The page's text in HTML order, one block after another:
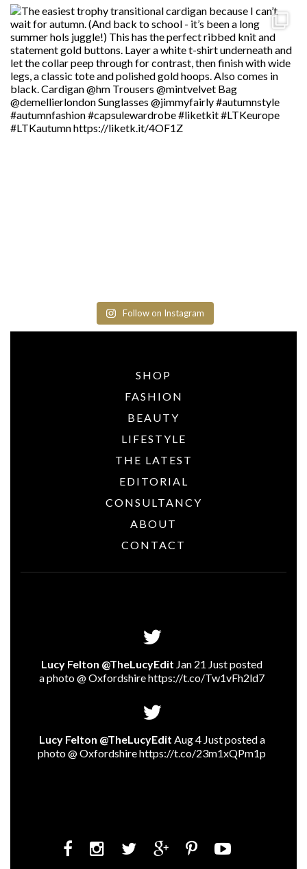
Follow on Instagram
SHOP
FASHION
BEAUTY
LIFESTYLE
THE LATEST
EDITORIAL
CONSULTANCY
ABOUT
CONTACT
Lucy Felton @TheLucyEdit Jan 21 Just posted
a photo @ Oxfordshirehttps://t.co/Tw1vFh2ld7
Lucy Felton @TheLucyEdit Aug 4 Just posted a
photo @ Oxfordshirehttps://t.co/23m1xQPm1p